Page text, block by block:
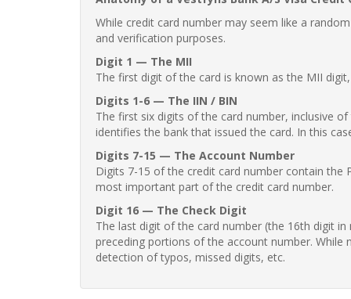
While credit card number may seem like a
and verification purposes.
Digit 1 — The MII
The first digit of the card is known as the MII
Digits 1-6 — The IIN / BIN
The first six digits of the card number, inclusive
identifies the bank that issued the card. In this
Digits 7-15 — The Account Number
Digits 7-15 of the credit card number contain the
most important part of the credit card number.
Digit 16 — The Check Digit
The last digit of the card number (the 16th digit
preceding portions of the account number.
detection of typos, missed digits, etc.